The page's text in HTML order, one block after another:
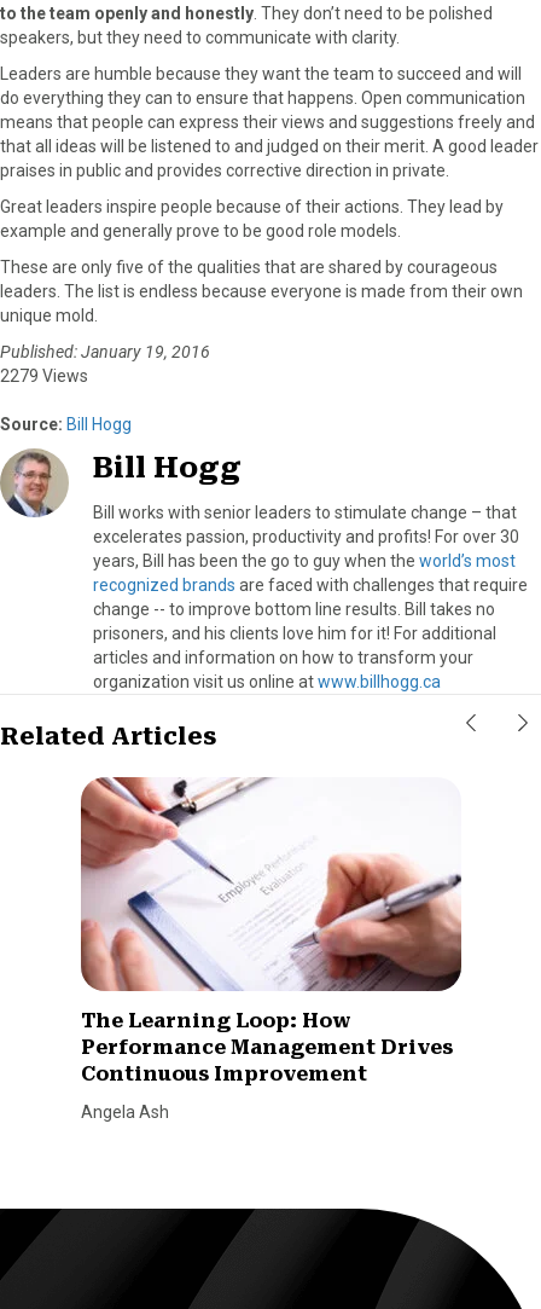
to the team openly and honestly . They don’t need to be polished
speakers, but they need to communicate with clarity.
Leaders are humble because they want the team to succeed and will
do everything they can to ensure that happens. Open communication
means that people can express their views and suggestions freely and
that all ideas will be listened to and judged on their merit. A good leader
praises in public and provides corrective direction in private.
Great leaders inspire people because of their actions. They lead by
example and generally prove to be good role models.
These are only five of the qualities that are shared by courageous
leaders. The list is endless because everyone is made from their own
unique mold.
Published: January 19, 2016
2279 Views
Source: Bill Hogg
Bill Hogg
Bill works with senior leaders to stimulate change – that
excelerates passion, productivity and profits! For over 30
years, Bill has been the go to guy when the world’s most
recognized brands are faced with challenges that require
change -- to improve bottom line results. Bill takes no
prisoners, and his clients love him for it! For additional
articles and information on how to transform your
organization visit us online atwww.billhogg.ca
Related Articles
The Learning Loop: How
Performance Management Drives
Continuous Improvement
Angela Ash